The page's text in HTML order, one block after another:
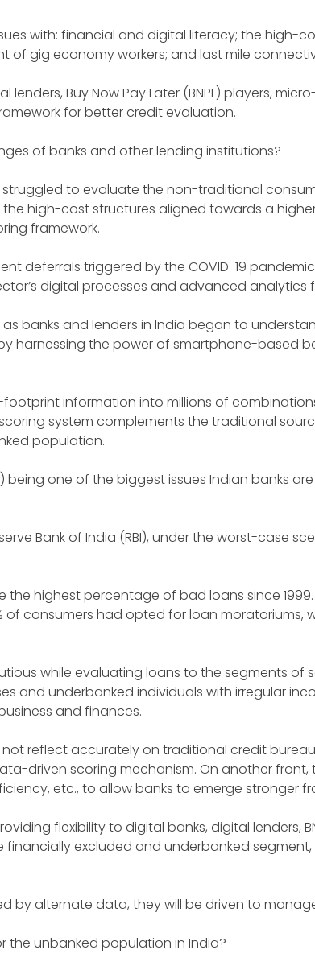
with: financial and digital literacy; the high-
of gig economy workers; and last mile
lenders, Buy Now Pay Later (BNPL) players,
for better credit evaluation.
of banks and other lending institutions?
struggled to evaluate the non-traditional
the high-cost structures aligned towards a
framework.
deferrals triggered by the COVID-19
digital processes and advanced analytics
banks and lenders in India began to
harnessing the power of smartphone-based
information into millions of
system complements the traditional
population.
being one of the biggest issues Indian banks
Bank of India (RBI), under the worst-case
the highest percentage of bad loans since
of consumers had opted for loan
while evaluating loans to the segments
and underbanked individuals with irregular
and finances.
reflect accurately on traditional credit
driven scoring mechanism. On another front,
etc., to allow banks to emerge stronger
flexibility to digital banks, digital lenders,
excluded and underbanked
by alternate data, they will be driven to
the unbanked population in India?